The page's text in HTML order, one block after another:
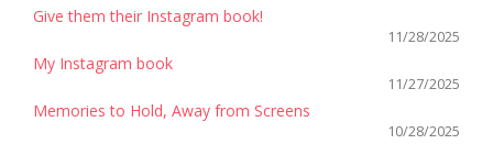
Give them their Instagram book!
11/28/2025
My Instagram book
11/27/2025
Memories to Hold, Away from Screens
10/28/2025